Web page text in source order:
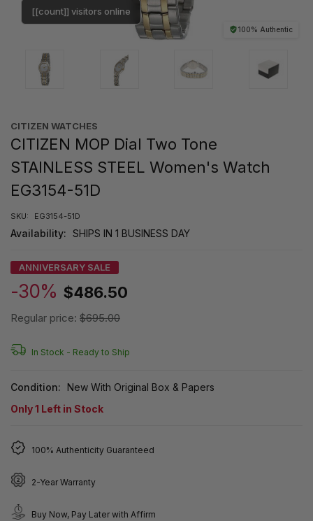
100% Authentic
[[count]] visitors online
CITIZEN WATCHES
CITIZEN MOP Dial Two Tone
STAINLESS STEEL Women's Watch
EG3154-51D
SKU: EG3154-51D
Availability: SHIPS IN 1 BUSINESS DAY
ANNIVERSARY SALE
-30% $486.50
Regular price: $695.00
In Stock - Ready to Ship
Condition:
New With Original Box & Papers
Only1 Left in Stock
100% Authenticity Guaranteed
2-Year Warranty
Buy Now, Pay Later with Affirm